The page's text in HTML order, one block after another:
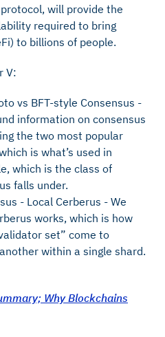
protocol, will provide the
required to bring
to billions of people.
V:
vs BFT-style Consensus -
information on consensus
the two most popular
is what’s used in
which is the class of
falls under.
- Local Cerberus - We
works, which is how
set” come to
within a single shard.
Why Blockchains